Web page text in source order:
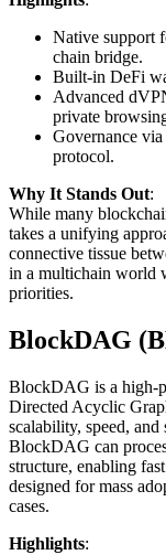
Native support
chain bridge.
Built-in DeFi
Advanced
private
Governance
protocol.
Why It Stands Out:
While many
takes a unifying
connective tissue
in a multichain world
priorities.
BlockDAG
BlockDAG is a high-
Directed Acyclic
scalability, speed,
BlockDAG can
structure, enabling
designed for mass
cases.
Highlights: